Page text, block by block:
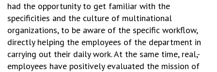
had the opportunity to get familiar with the
specificities and the culture of multinational
organizations, to be aware of the specific workflow,
directly helping the employees of the department in
carrying out their daily work. At the same time, real,-
employees have positively evaluated the mission of